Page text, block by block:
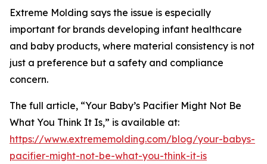
Extreme Molding says the issue is especially
important for brands developing infant healthcare
and baby products, where material consistency is not
just a preference but a safety and compliance
concern.
The full article, “Your Baby’s Pacifier Might Not Be
What You Think It Is,” is available at:
https://www.extrememolding.com/blog/your-babys-
pacifier-might-not-be-what-you-think-it-is